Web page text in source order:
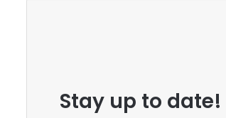
Stay up to